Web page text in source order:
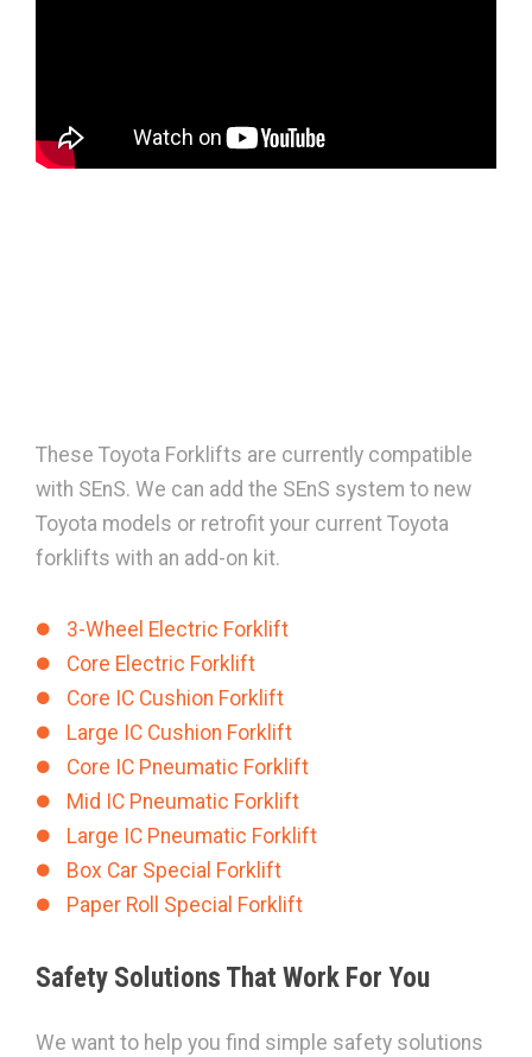
These Toyota Forklifts are currently compatible
with SEnS. We can add the SEnS system to new
Toyota models or retrofit your current Toyota
forklifts with an add-on kit.
3-Wheel Electric Forklift
Core Electric Forklift
Core IC Cushion Forklift
Large IC Cushion Forklift
Core IC Pneumatic Forklift
Mid IC Pneumatic Forklift
Large IC Pneumatic Forklift
Box Car Special Forklift
Paper Roll Special Forklift
Safety Solutions That Work For You
We want to help you find simple safety solutions